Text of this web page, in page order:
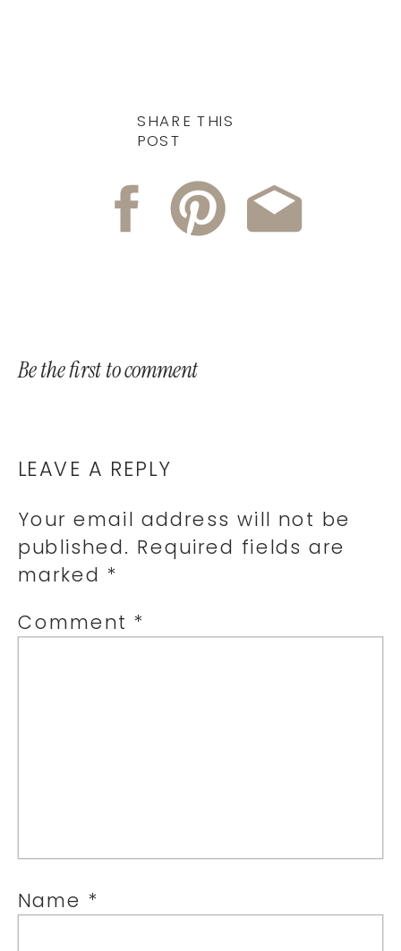
SHARE THIS
POST
Be the first to comment
LEAVE A REPLY
Your email address will not be
published. Required fields are
marked *
Comment *
Name *